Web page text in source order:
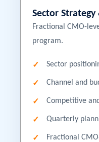
Sector
Fractional CMO-
program.
Sector
Channel and
Competitive
Quarterly
Fractional